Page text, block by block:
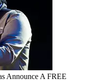
Announce A FREE